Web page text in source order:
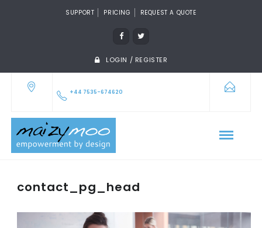
SUPPORT PRICING REQUEST A QUOTE
LOGIN / REGISTER
+44 7535-674620
contact_pg_head